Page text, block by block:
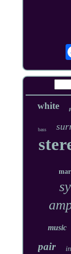
white
bass
music
pair